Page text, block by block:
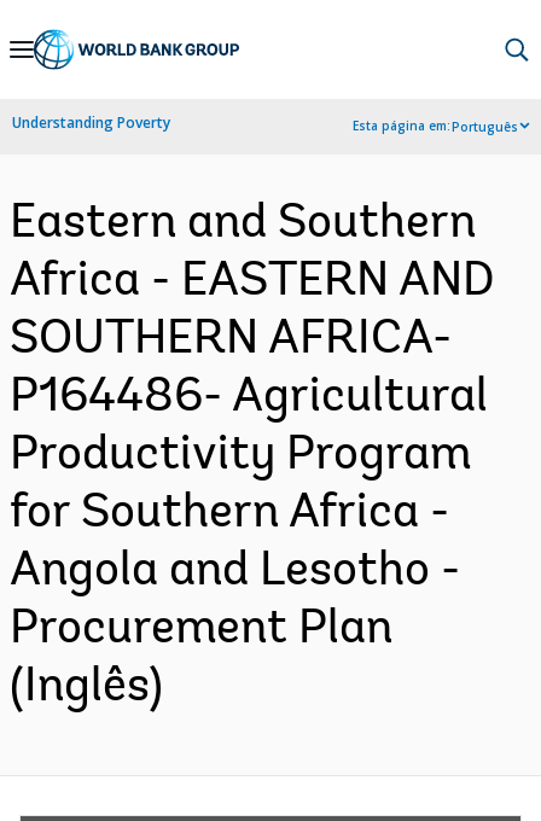
Skip
Navigation
Understanding Poverty Esta página em:Português
Eastern and Southern
Africa - EASTERN AND
SOUTHERN AFRICA-
P164486- Agricultural
Productivity Program
for Southern Africa -
Angola and Lesotho -
Procurement Plan
(Inglês)